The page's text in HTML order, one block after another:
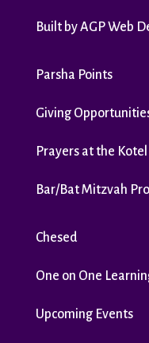
Built byAGP Web
Parsha Points
Giving
Prayers at the Kotel
Bar/Bat Mitzvah
Chesed
One on One
Upcoming Events